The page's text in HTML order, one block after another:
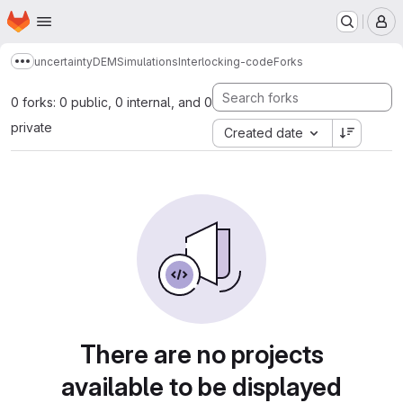
Skip to main content
Homepage
Show more breadcrumbs
uncertaintyDEMSimulationsInterlocking-codeForks
0 forks: 0 public, 0 internal, and 0
private
Created date
There are no projects
available to be displayed